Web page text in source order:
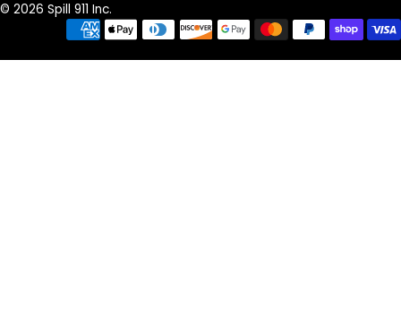
© 2026 Spill 911 Inc.